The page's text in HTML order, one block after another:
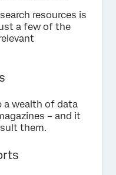
resources is
a few of the
a wealth of data
– and it
them.